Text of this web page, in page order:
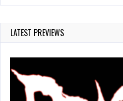
LATEST PREVIEWS